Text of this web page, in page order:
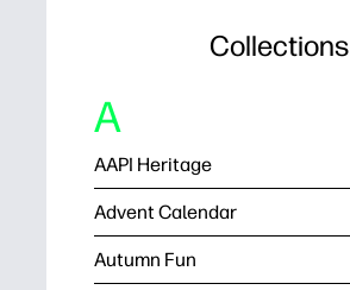
Collections
A
AAPI Heritage
Advent Calendar
Autumn Fun